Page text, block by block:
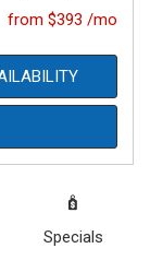
Specials
from $393 /mo